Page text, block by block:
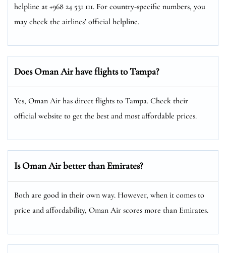
helpline at +968 24 531 111. For country-specific numbers, you
may check the airlines’ official helpline.
Does Oman Air have flights to Tampa?
Yes, Oman Air has direct flights to Tampa. Check their
official website to get the best and most affordable prices.
Is Oman Air better than Emirates?
Both are good in their own way. However, when it comes to
price and affordability, Oman Air scores more than Emirates.